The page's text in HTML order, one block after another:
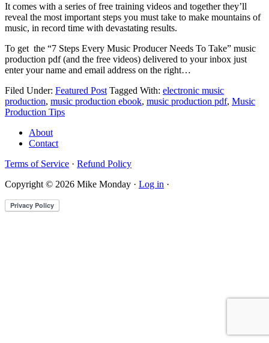
It comes with a series of free training videos and together they’ll
reveal the most important steps you must take to make mountains of
music, in record time with devastating results.
To get the “7 Steps Every Music Producer Needs To Take” music
production pdf (and the free videos) delivered to your inbox just
enter your name and email address on the right…
Filed Under: Featured Post Tagged With: electronic music
production, music production ebook, music production pdf, Music
Production Tips
About
Contact
Terms of Service · Refund Policy
Copyright © 2026 Mike Monday · Log in ·